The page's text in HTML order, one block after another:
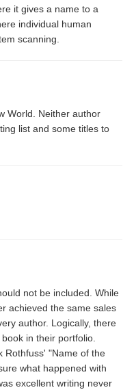
it gives a name to a
individual human
scanning.
World. Neither author
list and some titles to
not be included. While
achieved the same sales
author. Logically, there
in their portfolio.
Rothfuss' "Name of the
what happened with
excellent writing never